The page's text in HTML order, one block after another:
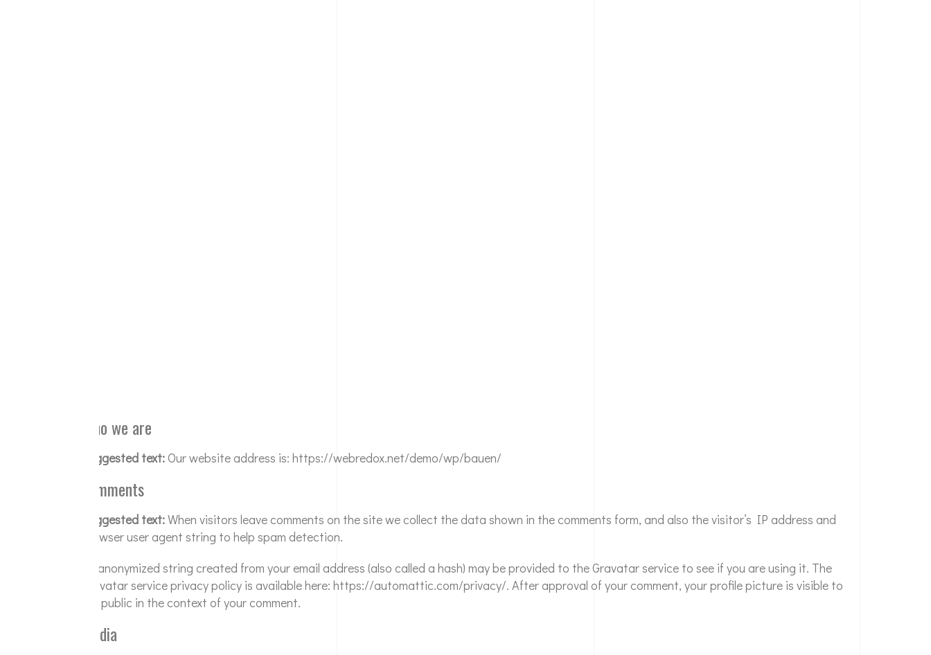
Who we are
Suggested text:Our website address is: https://webredox.net/demo/wp/bauen/
Comments
Suggested text:When visitors leave comments on the site we collect the data shown in the comments form, and also the visitor’s IP address and
browser user agent string to help spam detection.
An anonymized string created from your email address (also called a hash) may be provided to the Gravatar service to see if you are using it. The
Gravatar service privacy policy is available here: https://automattic.com/privacy/. After approval of your comment, your profile picture is visible to
the public in the context of your comment.
Media